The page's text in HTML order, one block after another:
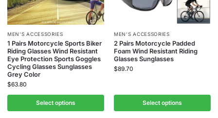
MEN’S ACCESSORIES
1 Pairs Motorcycle Sports Biker
Riding Glasses Wind Resistant
Eye Protection Sports Goggles
Cycling Glasses Sunglasses
Grey Color
$63.80
Select options
MEN’S ACCESSORIES
2 Pairs Motorcycle Padded
Foam Wind Resistant Riding
Glasses Sunglasses
$89.70
Select options